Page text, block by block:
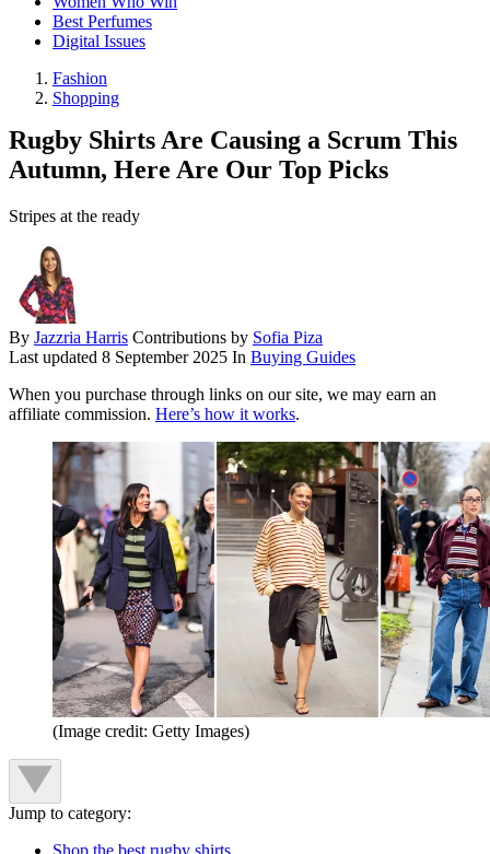
Best Perfumes
Digital Issues
Fashion
Shopping
Rugby Shirts Are Causing a Scrum This
Autumn, Here Are Our Top Picks
Stripes at the ready
By Jazzria Harris Contributions by Sofia Piza
Last updated 8 September 2025 In Buying Guides
When you purchase through links on our site, we may earn an
affiliate commission. Here’s how it works.
(Image credit: Getty Images)
Jump to category:
Shop the best rugby shirts